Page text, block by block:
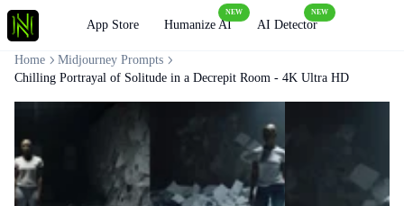
App Store Humanize AI
NEW
AI Detector
NEW
Home
Midjourney Prompts
Chilling Portrayal of Solitude in a Decrepit Room - 4K Ultra HD